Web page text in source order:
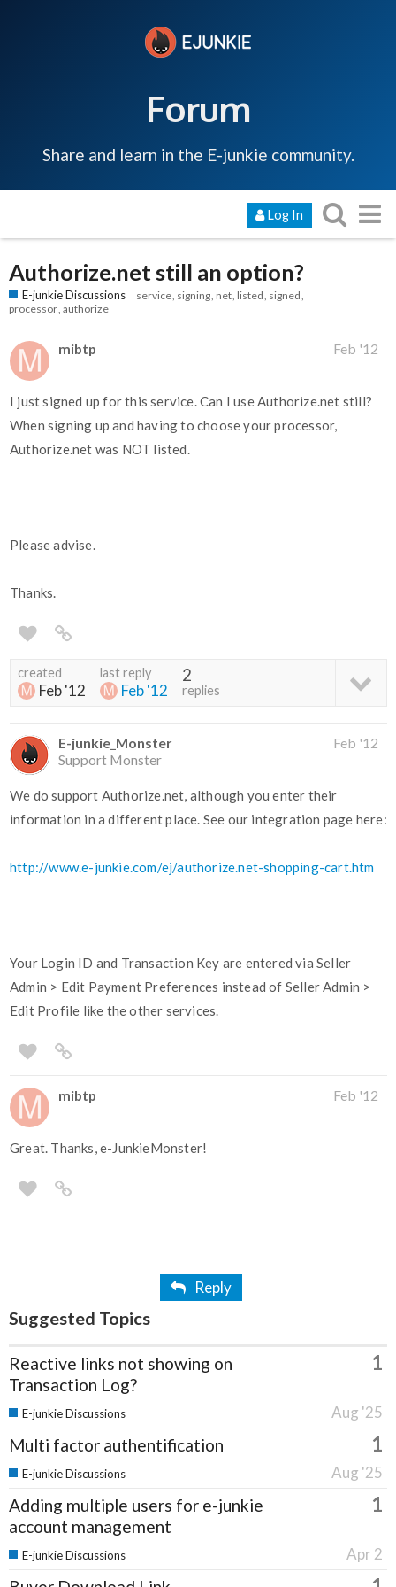
Forum
Share and learn in the E-junkie community.
Log In
Authorize.net still an option?
E-junkie Discussions service signing net listed signed
processor authorize
mibtp Feb '12
I just signed up for this service. Can I use Authorize.net still?
When signing up and having to choose your processor,
Authorize.net was NOT listed.
Please advise.
Thanks.
created
Feb '12
last reply
Feb '12
2
replies
E-junkie_Monster
Support Monster
Feb '12
We do support Authorize.net, although you enter their
information in a different place. See our integration page here:
http://www.e-junkie.com/ej/authorize.net-shopping-cart.htm
Your Login ID and Transaction Key are entered via Seller
Admin > Edit Payment Preferences instead of Seller Admin >
Edit Profile like the other services.
mibtp Feb '12
Great. Thanks, e-JunkieMonster!
Reply
Suggested Topics
Reactive links not showing on
Transaction Log?
1
Aug '25
E-junkie Discussions
Multi factor authentification 1
Aug '25
E-junkie Discussions
Adding multiple users for e-junkie
account management
1
Apr 2
E-junkie Discussions